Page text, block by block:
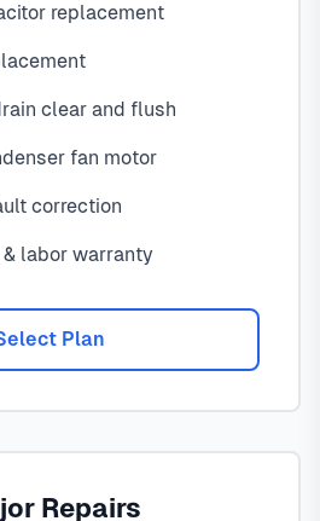
replacement
clear and flush
fan motor
correction
labor warranty
Plan
Repairs